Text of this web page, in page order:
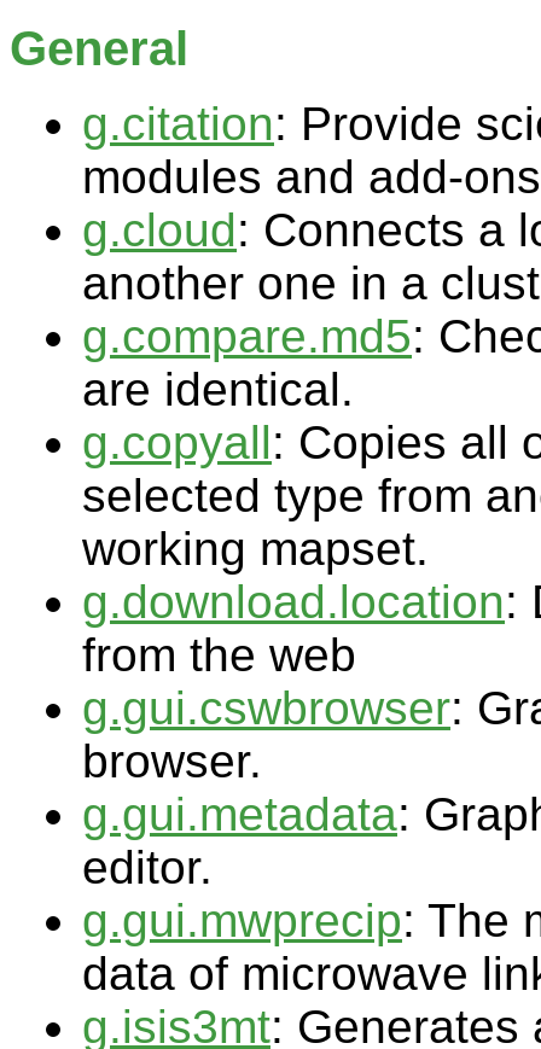
General
g.citation: Provide
modules and add-
g.cloud: Connects a
another one in a
g.compare.md5:
are identical.
g.copyall: Copies all
selected type from
working mapset.
g.download.location:
from the web
g.gui.cswbrowser:
browser.
g.gui.metadata:
editor.
g.gui.mwprecip: The
data of microwave
g.isis3mt: Generates